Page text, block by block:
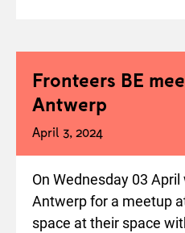
Fronteers BE
Antwerp
April 3, 2024
On Wednesday 03
Antwerp for a meetup
space at their space